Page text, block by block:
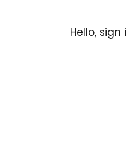
Hello, sign